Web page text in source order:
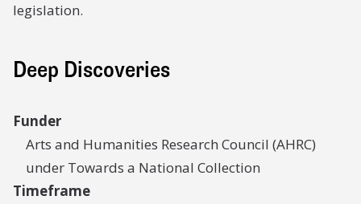
legislation.
Deep Discoveries
Funder
Arts and Humanities Research Council (AHRC)
under Towards a National Collection
Timeframe